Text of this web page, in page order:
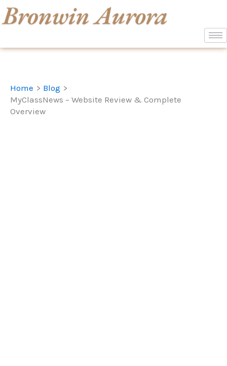
Skip
to
Home
Blog
MyClassNews – Website Review & Complete
Overview